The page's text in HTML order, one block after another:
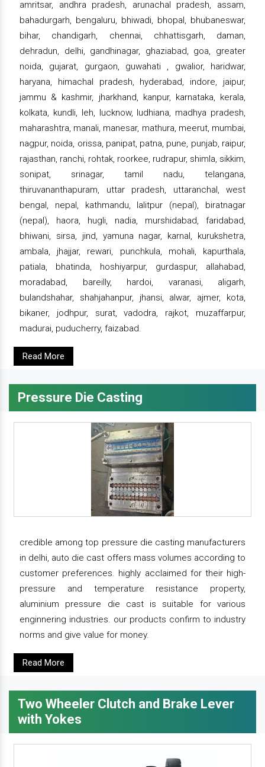
amritsar, andhra pradesh, arunachal pradesh, assam,
bahadurgarh, bengaluru, bhiwadi, bhopal, bhubaneswar,
bihar, chandigarh, chennai, chhattisgarh, daman,
dehradun, delhi, gandhinagar, ghaziabad, goa, greater
noida, gujarat, gurgaon, guwahati , gwalior, haridwar,
haryana, himachal pradesh, hyderabad, indore, jaipur,
jammu & kashmir, jharkhand, kanpur, karnataka, kerala,
kolkata, kundli, leh, lucknow, ludhiana, madhya pradesh,
maharashtra, manali, manesar, mathura, meerut, mumbai,
nagpur, noida, orissa, panipat, patna, pune, punjab, raipur,
rajasthan, ranchi, rohtak, roorkee, rudrapur, shimla, sikkim,
sonipat, srinagar, tamil nadu, telangana,
thiruvananthapuram, uttar pradesh, uttaranchal, west
bengal, nepal, kathmandu, lalitpur (nepal), biratnagar
(nepal), haora, hugli, nadia, murshidabad, faridabad,
bhiwani, sirsa, jind, yamuna nagar, karnal, kurukshetra,
ambala, jhajjar, rewari, punchkula, mohali, kapurthala,
patiala, bhatinda, hoshiyarpur, gurdaspur, allahabad,
moradabad, bareilly, hardoi, varanasi, aligarh,
bulandshahar, shahjahanpur, jhansi, alwar, ajmer, kota,
bikaner, jodhpur, surat, vadodra, rajkot, muzaffarpur,
madurai, puducherry, faizabad.
Read More
Pressure Die Casting
credible among top pressure die casting manufacturers
in delhi, auto die cast offers mass volumes according to
customer preferences. highly acclaimed for their high-
pressure and temperature resistance property,
aluminium pressure die cast is suitable for various
enginnering industries. our products confirm to industry
norms and give value for money.
Read More
Two Wheeler Clutch and Brake Lever
with Yokes